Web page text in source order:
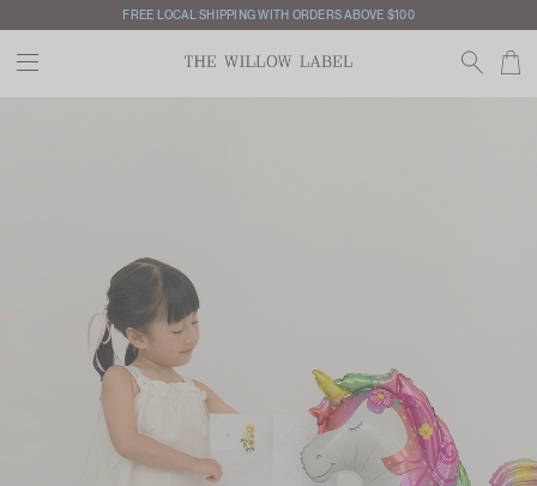
INTERNATIONAL SHIPPING AVAILABLE